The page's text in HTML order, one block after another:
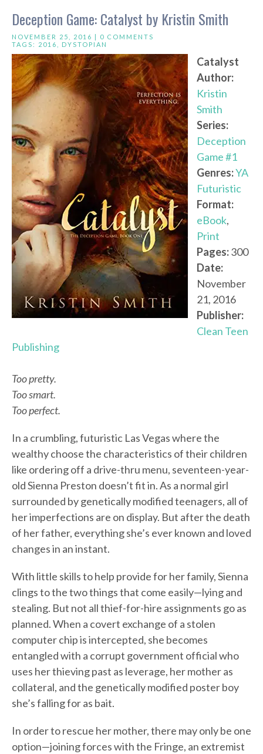
Deception Game: Catalyst by Kristin Smith
NOVEMBER 25, 2016 | 0 COMMENTS
TAGS: 2016 DYSTOPIAN
Catalyst
Author:
Kristin
Smith
Series:
Deception
Game #1
Genres:YA
Futuristic
Format:
eBook,
Print
Pages:300
Date:
November
21, 2016
Publisher:
Clean Teen
Publishing
Too pretty.
Too smart.
Too perfect.
In a crumbling, futuristic Las Vegas where the
wealthy choose the characteristics of their children
like ordering off a drive-thru menu, seventeen-year-
old Sienna Preston doesn’t fit in. As a normal girl
surrounded by genetically modified teenagers, all of
her imperfections are on display. But after the death
of her father, everything she’s ever known and loved
changes in an instant.
With little skills to help provide for her family, Sienna
clings to the two things that come easily—lying and
stealing. But not all thief-for-hire assignments go as
planned. When a covert exchange of a stolen
computer chip is intercepted, she becomes
entangled with a corrupt government official who
uses her thieving past as leverage, her mother as
collateral, and the genetically modified poster boy
she’s falling for as bait.
In order to rescue her mother, there may only be one
option—joining forces with the Fringe, an extremist